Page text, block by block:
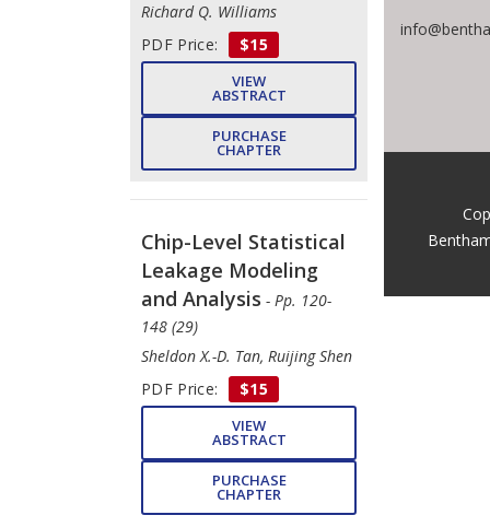
Richard Q. Williams
PDF Price:
$15
VIEW
ABSTRACT
PURCHASE
CHAPTER
Chip-Level Statistical
Leakage Modeling
and Analysis - Pp. 120-
148 (29)
Sheldon X.-D. Tan, Ruijing Shen
PDF Price:
$15
VIEW
ABSTRACT
PURCHASE
CHAPTER